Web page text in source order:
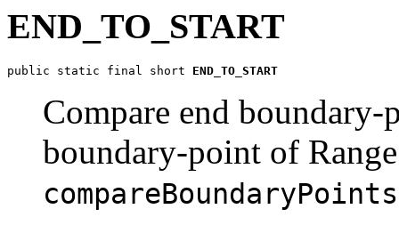
END_TO_START
public static final short END_TO_START
Compare end
boundary-point of
compareBoundaryPoints